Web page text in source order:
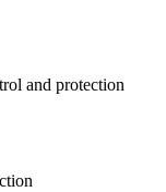
and protection